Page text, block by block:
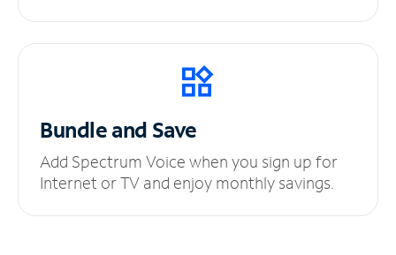
Bundle and Save
Add Spectrum Voice when you sign up for
Internet or TV and enjoy monthly savings.